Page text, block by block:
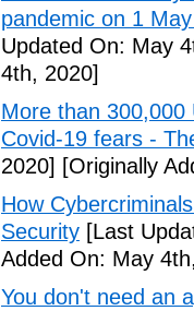
pandemic on 1
Updated On: May
4th, 2020]
More than
Covid-19 fears -
2020] [Originally
How
Security [Last
Added On: May
You don't need an